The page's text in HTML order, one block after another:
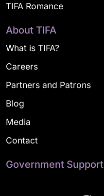
TIFA Romance
About TIFA
What is TIFA?
Careers
Partners and Patrons
Blog
Media
Contact
Government Support